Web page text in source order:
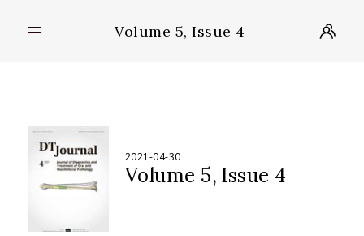
Volume 5, Issue 4
2021-04-30
Volume 5 Issue 4